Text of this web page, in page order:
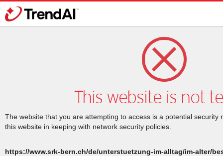
This website is not
The website that you are attempting to access is a potential security
this website in keeping with network security policies.
https://www.srk-bern.ch/de/unterstuetzung-im-alltag/im-alter/